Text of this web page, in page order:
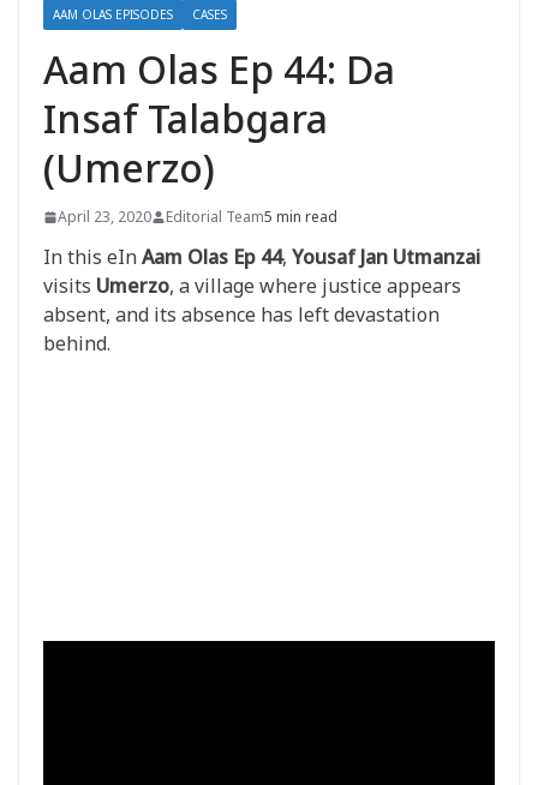
AAM OLAS EPISODES CASES
Aam Olas Ep 44: Da
Insaf Talabgara
(Umerzo)
April 23, 2020 Editorial Team5 min read
In this eInAam Olas Ep 44, Yousaf Jan Utmanzai
visits Umerzo, a village where justice appears
absent, and its absence has left devastation
behind.